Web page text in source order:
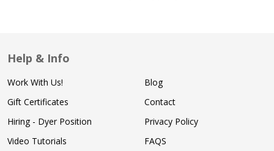
Help & Info
Work With Us!
Gift Certificates
Hiring - Dyer Position
Video Tutorials
Blog
Contact
Privacy Policy
FAQS